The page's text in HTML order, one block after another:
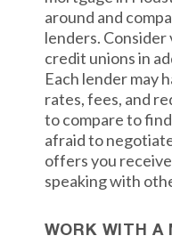
around and
lenders. Consider
credit unions in
Each lender may
rates, fees, and
to compare to
afraid to
offers you
speaking with
WORK WITH A